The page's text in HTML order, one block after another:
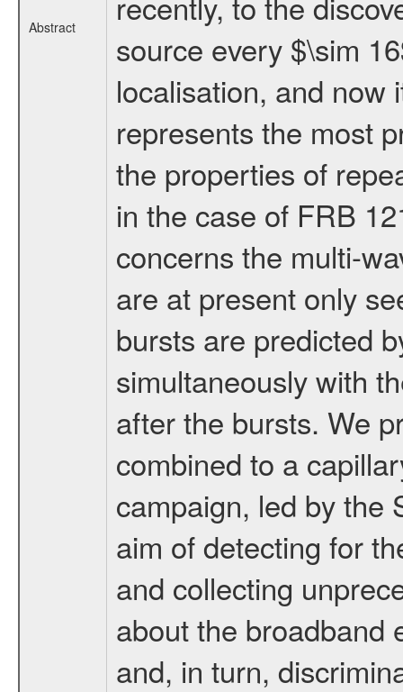
Abstract
source every $\sim
localisation, and now
represents the most
the properties of
in the case of FRB
concerns the multi-
are at present only
bursts are predicted
simultaneously with
after the bursts. We
combined to a
campaign, led by the
aim of detecting for
and collecting
about the broadband
and, in turn,